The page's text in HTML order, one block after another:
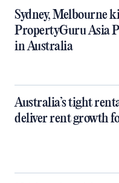
Sydney, Melbourne
PropertyGuru Asia
in Australia
Australia’s tight
deliver rent growth